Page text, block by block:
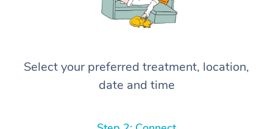
Select your preferred treatment, location,
date and time